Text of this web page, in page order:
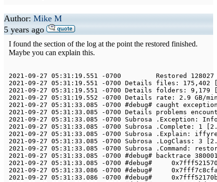
Author: Mike M
5 years ago
I found the section of the log at the point the restored finished.
Maybe you can explain this.
2021 -09 - 27 05 : 31 : 19.551 -0700 Restored 128027
2021 -09 - 27 05 : 31 : 19.551 -0700 Details files : 175 , 402
2021 -09 - 27 05 : 31 : 19.551 -0700 Details folders : 9 , 179
2021 -09 - 27 05 : 31 : 19.552 -0700 Details rate : 2.9 GB/
2021 -09 - 27 05 : 31 : 33.085 -0700 #debug# caught
2021 -09 - 27 05 : 31 : 33.085 -0700 Details problems
2021 -09 - 27 05 : 31 : 33.085 -0700 Subrosa . Exception :
2021 -09 - 27 05 : 31 : 33.085 -0700 Subrosa . Complete : 1
2021 -09 - 27 05 : 31 : 33.085 -0700 Subrosa . Explain :
2021 -09 - 27 05 : 31 : 33.085 -0700 Subrosa . LogClass : 3
2021 -09 - 27 05 : 31 : 33.085 -0700 Subrosa . Command :
2021 -09 - 27 05 : 31 : 33.085 -0700 #debug# backtrace
2021 -09 - 27 05 : 31 : 33.085 -0700 #debug#
2021 -09 - 27 05 : 31 : 33.086 -0700 #debug#
2021 -09 - 27 05 : 31 : 33.086 -0700 #debug#